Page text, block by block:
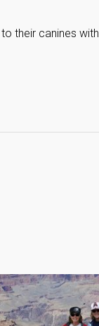
their canines